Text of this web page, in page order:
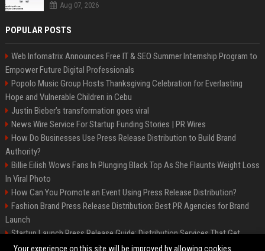
Aug 07, 2026
POPULAR POSTS
Web Infomatrix Announces Free IT & SEO Summer Internship Program to
Empower Future Digital Professionals
Popolo Music Group Hosts Thanksgiving Celebration for Everlasting
Hope and Vulnerable Children in Cebu
Justin Bieber’s transformation goes viral
News Wire Service For Startup Funding Stories | PR Wires
How Do Businesses Use Press Release Distribution to Build Brand
Authority?
Billie Eilish Wows Fans In Plunging Black Top As She Flaunts Weight Loss
In Viral Photo
How Can You Promote an Event Using Press Release Distribution?
Fashion Brand Press Release Distribution: Best PR Agencies for Brand
Launch
Startup Launch Press Release Guide: Distribution Services That Get
Media Coverage
Your experience on this site will be improved by allowing cookies